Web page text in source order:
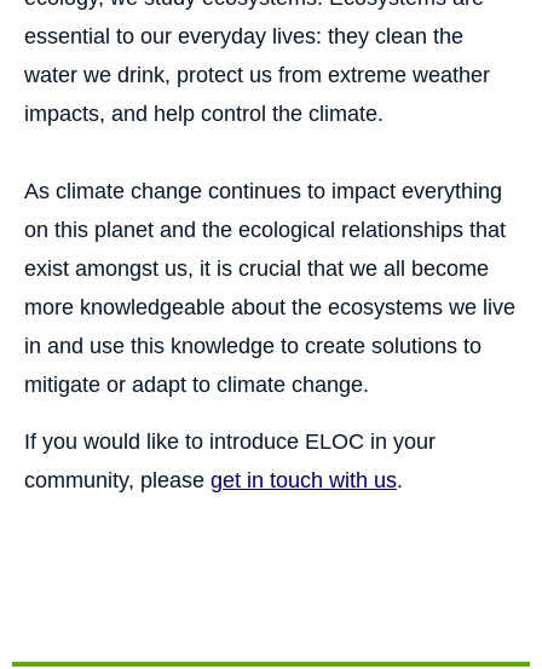
essential to our everyday lives: they clean the
water we drink, protect us from extreme weather
impacts, and help control the climate.
As climate change continues to impact everything
on this planet and the ecological relationships that
exist amongst us, it is crucial that we all become
more knowledgeable about the ecosystems we live
in and use this knowledge to create solutions to
mitigate or adapt to climate change.
If you would like to introduce ELOC in your
community, please get in touch with us.